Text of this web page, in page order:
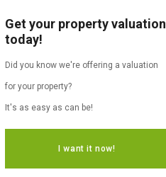
Get your property valuation
today!
Did you know we're offering a valuation
for your property?
It's as easy as can be!
I want it now!